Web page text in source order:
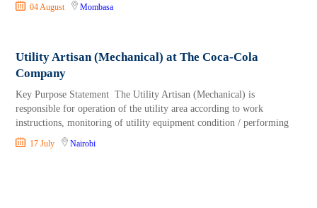
04 August Mombasa
Utility Artisan (Mechanical) at The Coca-Cola
Company
Key Purpose Statement The Utility Artisan (Mechanical) is
responsible for operation of the utility area according to work
instructions, monitoring of utility equipment condition / performing
17 July Nairobi